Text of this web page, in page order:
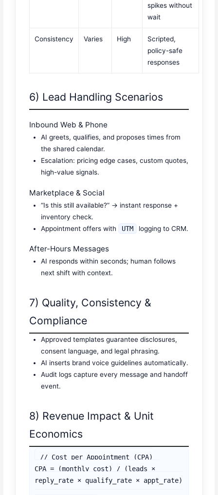
spikes without
wait
Consistency Varies High
Scripted,
policy-safe
responses
6) Lead Handling Scenarios
Inbound Web & Phone
AI greets, qualifies, and proposes times from
the shared calendar.
Escalation: pricing edge cases, custom quotes,
high-value signals.
Marketplace & Social
“Is this still available?” → instant response +
inventory check.
Appointment offers with
UTM logging to CRM.
After-Hours Messages
AI responds within seconds; human follows
next shift with context.
7) Quality, Consistency &
Compliance
Approved templates guarantee disclosures,
consent language, and legal phrasing.
AI inserts brand voice guidelines automatically.
Audit logs capture every message and handoff
event.
8) Revenue Impact & Unit
Economics
// Cost per Appointment (CPA)
CPA = (monthly_cost) / (leads ×
reply_rate × qualify_rate × appt_rate)